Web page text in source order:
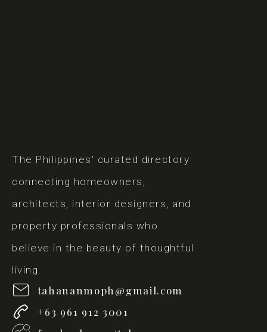
The Philippines' curated directory
connecting homeowners,
architects, interior designers, and
property professionals who
believe in the beauty of thoughtful
living.
tahananmoph@gmail.com
+63 961 912 3001